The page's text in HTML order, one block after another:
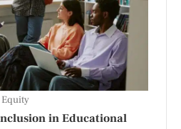
in Educational